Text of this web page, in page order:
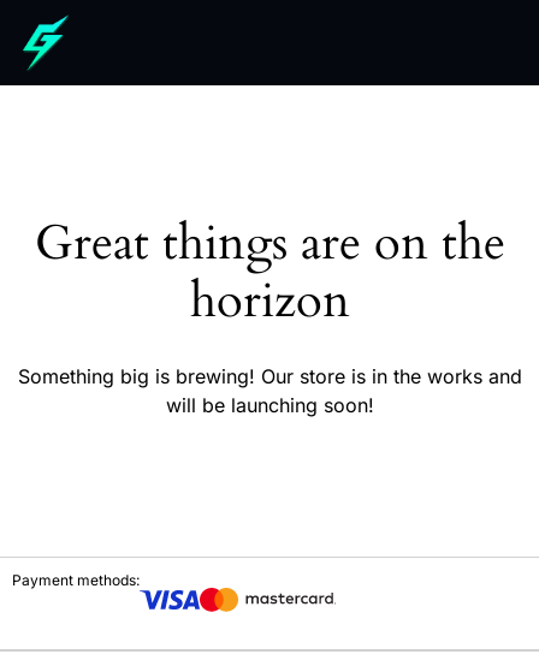
Great things are on the
horizon
Something big is brewing! Our store is in the works and
will be launching soon!
Payment methods: